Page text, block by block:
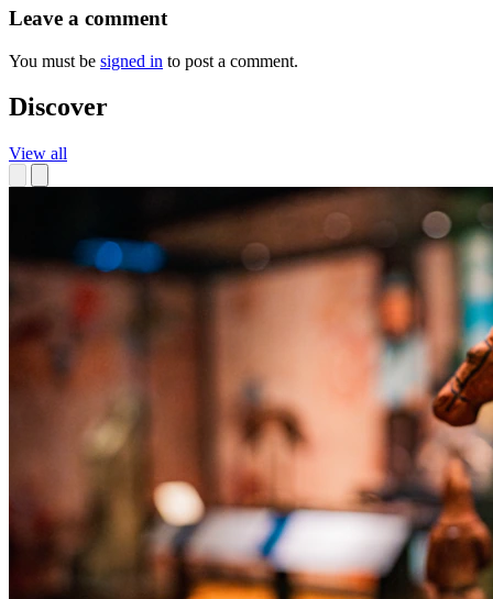
Leave a comment
You must be signed in to post a comment.
Discover
View all